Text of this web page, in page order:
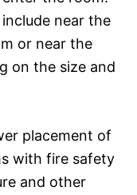
near the
or near the
on the size and
placement of
with fire safety
and other